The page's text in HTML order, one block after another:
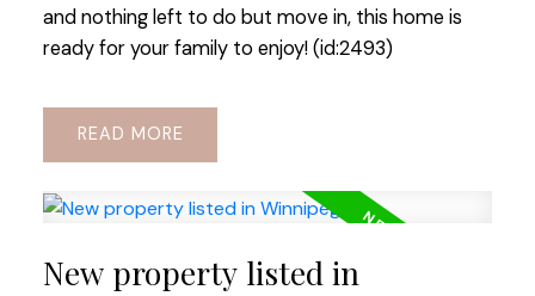
and nothing left to do but move in, this home is
ready for your family to enjoy! (id:2493)
READ
New property listed in